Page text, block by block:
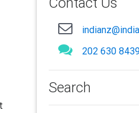
202 630
Search